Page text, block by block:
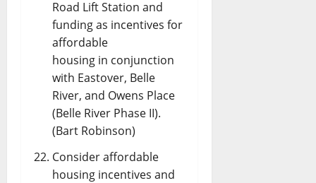
Road Lift Station and
funding as incentives for
affordable
housing in conjunction
with Eastover, Belle
River, and Owens Place
(Belle River Phase II).
(Bart Robinson)
Consider affordable
housing incentives and